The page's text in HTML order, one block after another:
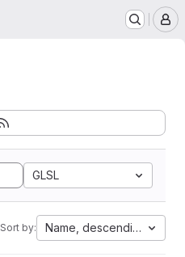
GLSL
Sort by: Name, descending